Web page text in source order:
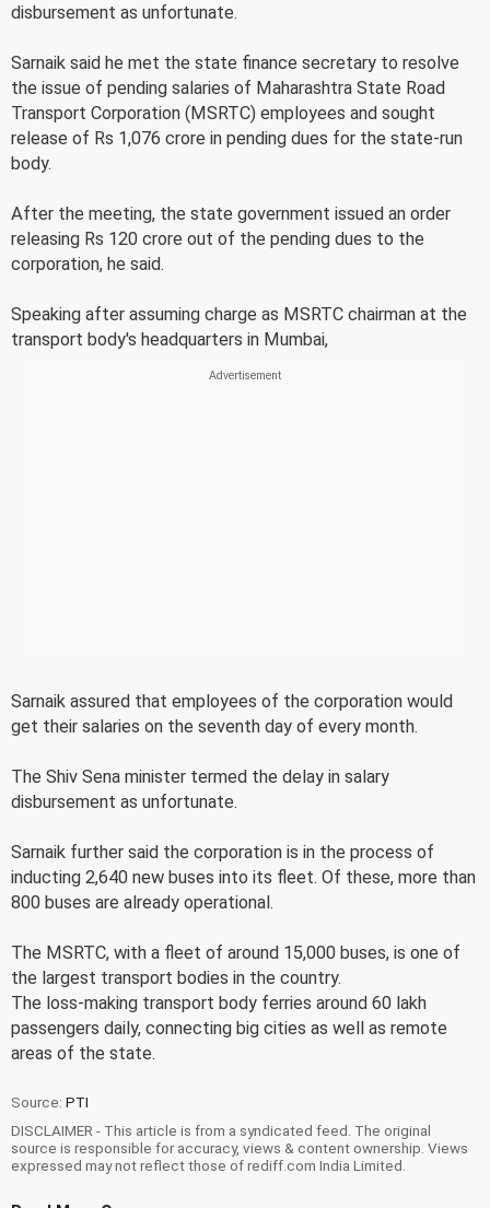
disbursement as unfortunate.
Sarnaik said he met the state finance secretary to resolve
the issue of pending salaries of Maharashtra State Road
Transport Corporation (MSRTC) employees and sought
release of Rs 1,076 crore in pending dues for the state-run
body.
After the meeting, the state government issued an order
releasing Rs 120 crore out of the pending dues to the
corporation, he said.
Speaking after assuming charge as MSRTC chairman at the
transport body's headquarters in Mumbai,
Sarnaik assured that employees of the corporation would
get their salaries on the seventh day of every month.
The Shiv Sena minister termed the delay in salary
disbursement as unfortunate.
Sarnaik further said the corporation is in the process of
inducting 2,640 new buses into its fleet. Of these, more than
800 buses are already operational.
The MSRTC, with a fleet of around 15,000 buses, is one of
the largest transport bodies in the country.
The loss-making transport body ferries around 60 lakh
passengers daily, connecting big cities as well as remote
areas of the state.
Source: PTI
DISCLAIMER - This article is from a syndicated feed. The original
source is responsible for accuracy, views & content ownership. Views
expressed may not reflect those of rediff.com India Limited.